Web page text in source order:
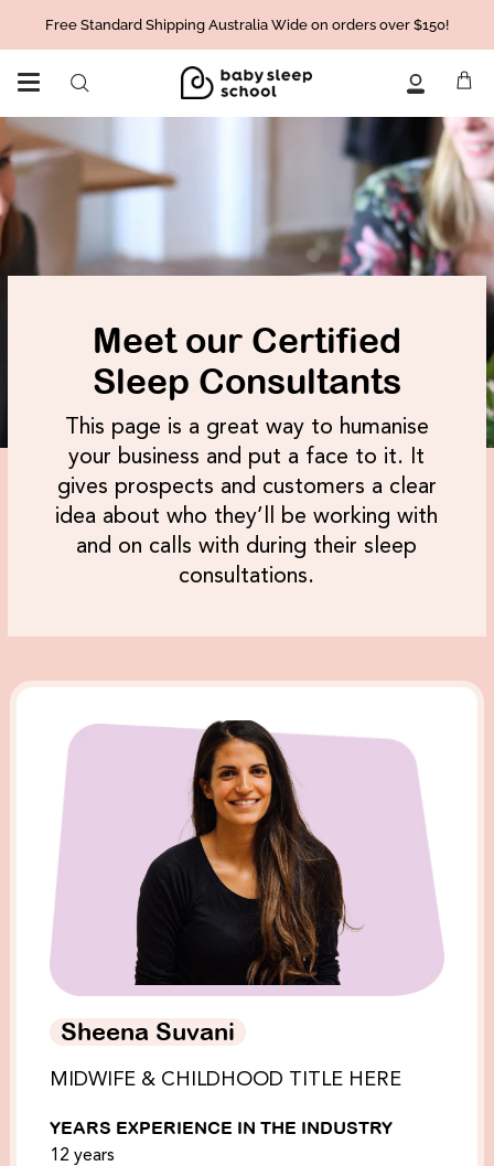
content
Free Standard Shipping Australia Wide on orders over $150!
Search
My
Account
Meet our Certified
Sleep Consultants
This page is a great way to humanise
your business and put a face to it. It
gives prospects and customers a clear
idea about who they’ll be working with
and on calls with during their sleep
consultations.
Sheena Suvani
MIDWIFE & CHILDHOOD TITLE HERE
YEARS EXPERIENCE IN THE INDUSTRY
12 years